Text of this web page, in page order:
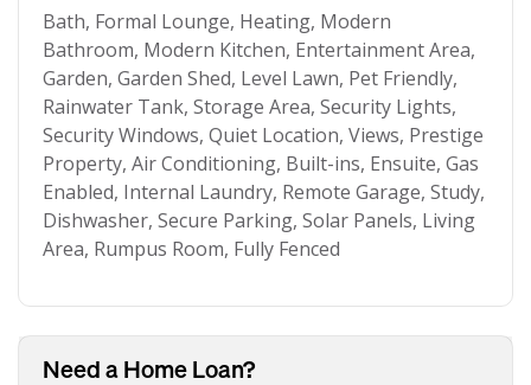
Bath, Formal Lounge, Heating, Modern
Bathroom, Modern Kitchen, Entertainment Area,
Garden, Garden Shed, Level Lawn, Pet Friendly,
Rainwater Tank, Storage Area, Security Lights,
Security Windows, Quiet Location, Views, Prestige
Property, Air Conditioning, Built-ins, Ensuite, Gas
Enabled, Internal Laundry, Remote Garage, Study,
Dishwasher, Secure Parking, Solar Panels, Living
Area, Rumpus Room, Fully Fenced
Need a Home Loan?